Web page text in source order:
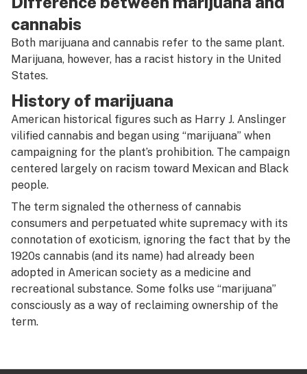
O
P
Q
R
S
T
U
V
W
X
Y
Z
Mota
MSO
Mycotoxin
Myrcene
cannabis
Both marijuana and cannabis refer to the same plant.
Marijuana, however, has a racist history in the United
States.
History of marijuana
American historical figures such as Harry J. Anslinger
vilified cannabis and began using “marijuana” when
campaigning for the plant’s prohibition. The campaign
centered largely on racism toward Mexican and Black
people.
The term signaled the otherness of cannabis
consumers and perpetuated white supremacy with its
connotation of exoticism, ignoring the fact that by the
1920s cannabis (and its name) had already been
adopted in American society as a medicine and
recreational substance. Some folks use “marijuana”
consciously as a way of reclaiming ownership of the
term.